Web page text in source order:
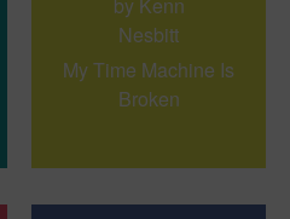
My Time Machine Is
Broken